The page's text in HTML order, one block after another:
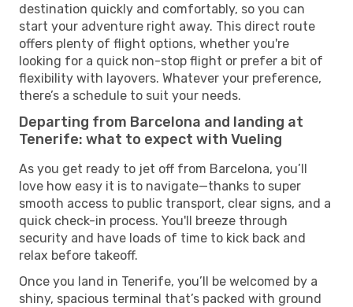
destination quickly and comfortably, so you can
start your adventure right away. This direct route
offers plenty of flight options, whether you're
looking for a quick non-stop flight or prefer a bit of
flexibility with layovers. Whatever your preference,
there’s a schedule to suit your needs.
Departing from Barcelona and landing at
Tenerife: what to expect with Vueling
As you get ready to jet off from Barcelona, you’ll
love how easy it is to navigate—thanks to super
smooth access to public transport, clear signs, and a
quick check-in process. You'll breeze through
security and have loads of time to kick back and
relax before takeoff.
Once you land in Tenerife, you’ll be welcomed by a
shiny, spacious terminal that’s packed with ground